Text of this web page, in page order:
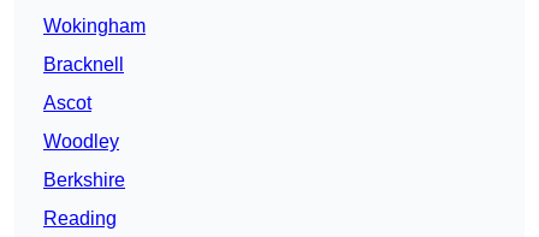
Wokingham
Bracknell
Ascot
Woodley
Berkshire
Reading